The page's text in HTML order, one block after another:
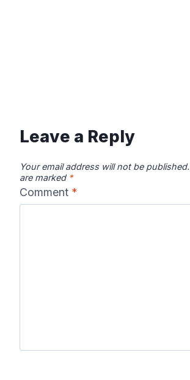
Leave a Reply
Your email address will not be published.
are marked *
Comment *